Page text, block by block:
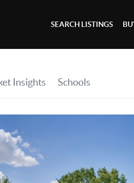
SEARCH LISTINGS